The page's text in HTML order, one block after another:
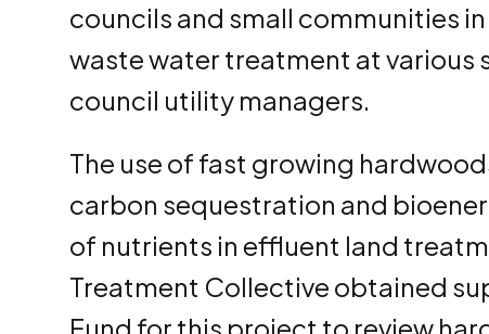
councils and small communities
waste water treatment at various
council utility managers.
The use of fast growing
carbon sequestration and
of nutrients in effluent land
Treatment Collective obtained
Fund for this project to review